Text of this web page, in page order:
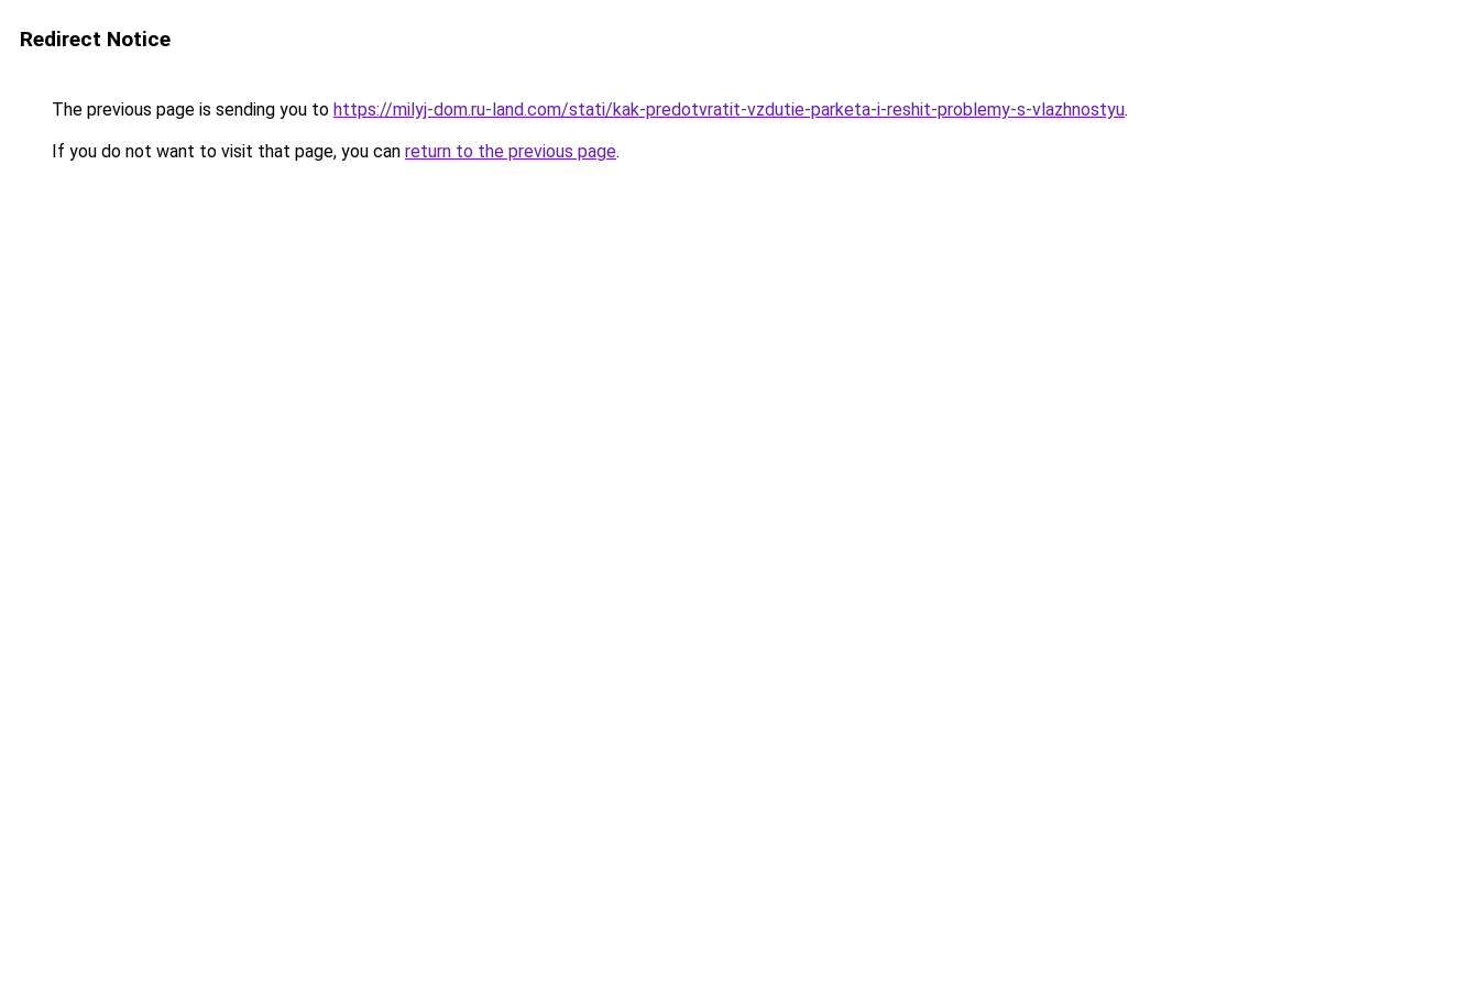
Redirect Notice
The previous page is sending you to https://milyj-dom.ru-land.com/stati/kak-predotvratit-vzdutie-parketa-i-reshit-problemy-s-vlazhnostyu.
If you do not want to visit that page, you can return to the previous page.